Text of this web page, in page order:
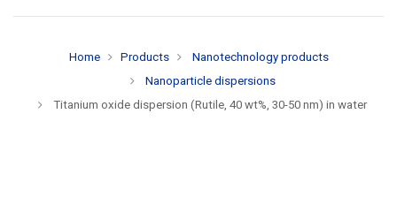
Home Products
Nanotechnology products
Nanoparticle dispersions
Titanium oxide dispersion (Rutile, 40 wt%, 30-50 nm) in water